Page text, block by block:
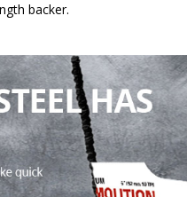
backer.